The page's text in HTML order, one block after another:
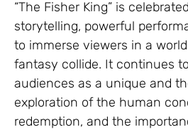
“The Fisher King” is
storytelling, powerful
to immerse viewers in a
fantasy collide. It continues
audiences as a unique and
exploration of the human
redemption, and the